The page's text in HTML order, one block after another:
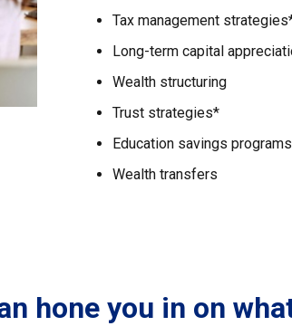
Tax management
Long-term capital
Wealth structuring
Trust strategies*
Education savings programs
Wealth transfers
hone you in on